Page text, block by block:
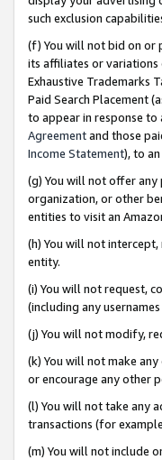
such exclusion
(f) You will not bid on or
its affiliates or
Exhaustive Trademarks
Paid Search Placement
to appear in response to
Agreementand those
Income Statement), to
(g) You will not offer
organization, or other
entities to visit an
(h) You will not
entity.
(i) You will not request,
(including any
(j) You will not modify,
(k) You will not make
or encourage any other
(l) You will not take any
transactions (for
(m) You will not include